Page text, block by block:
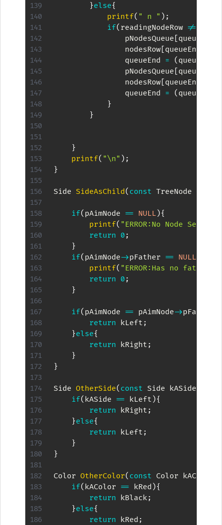
}else{
printf( " n " ) ;
if( readingNodeRow !=
                pNodesQueue
[queueEnd
                nodesRow
[queueEnd
                queueEnd
= ( queueEnd
                pNodesQueue
[queueEnd
                nodesRow
[queueEnd
                queueEnd
= ( queueEnd
}
}
}
printf( "\n" ) ;
}
Side SideAsChild( const TreeNode
if( pAimNode == NULL){
printf( "ERROR:No Node Set\n"
return 0 ;
}
if( pAimNode->pFather == NULL
printf( "ERROR:Has no
return 0 ;
}
if( pAimNode == pAimNode->pFather
return kLeft ;
}else{
return kRight ;
}
}
Side OtherSide( const Side kASide
if( kASide == kLeft ){
return kRight ;
}else{
return kLeft ;
}
}
Color OtherColor( const Color kAColor
if( kAColor == kRed ){
return kBlack;
}else{
return kRed ;